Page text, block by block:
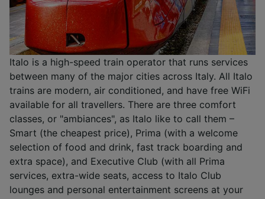
Italo is a high-speed train operator that runs services
between many of the major cities across Italy. All Italo
trains are modern, air conditioned, and have free WiFi
available for all travellers. There are three comfort
classes, or "ambiances", as Italo like to call them –
Smart (the cheapest price), Prima (with a welcome
selection of food and drink, fast track boarding and
extra space), and Executive Club (with all Prima
services, extra-wide seats, access to Italo Club
lounges and personal entertainment screens at your